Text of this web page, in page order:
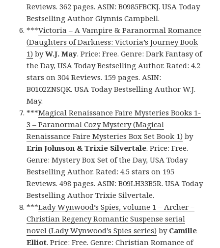
Reviews. 362 pages. ASIN: B0985FBCKJ. USA Today
Bestselling Author Glynnis Campbell.
***Victoria – A Vampire & Paranormal Romance
(Daughters of Darkness: Victoria’s Journey Book
1) byW.J. May. Price: Free. Genre: Dark Fantasy of
the Day, USA Today Bestselling Author. Rated: 4.2
stars on 304 Reviews. 159 pages. ASIN:
B0102ZNSQK. USA Today Bestselling Author W.J.
May.
***Magical Renaissance Faire Mysteries Books 1-
3 – Paranormal Cozy Mystery (Magical
Renaissance Faire Mysteries Box Set Book 1) by
Erin Johnson & Trixie Silvertale. Price: Free.
Genre: Mystery Box Set of the Day, USA Today
Bestselling Author. Rated: 4.5 stars on 195
Reviews. 498 pages. ASIN: B09LH33B5R. USA Today
Bestselling Author Trixie Silvertale.
***Lady Wynwood’s Spies, volume 1 – Archer –
Christian Regency Romantic Suspense serial
novel (Lady Wynwood’s Spies series) by Camille
Elliot. Price: Free. Genre: Christian Romance of